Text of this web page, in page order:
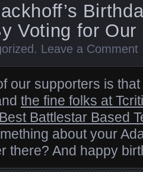
Voting for
. Leave a Comment
our supporters is that
the fine folks at
Battlestar Based
about your
there? And happy